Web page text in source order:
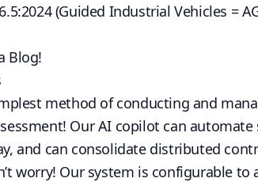
(Guided Industrial Vehicles =
Blog!
method of conducting and
Our AI copilot can
and can consolidate distributed
worry! Our system is configurable